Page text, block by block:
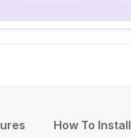
How To Install